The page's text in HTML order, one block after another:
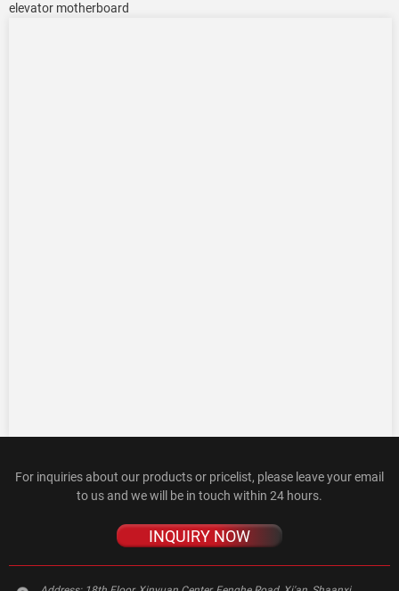
elevator motherboard
For inquiries about our products or pricelist, please leave your email
to us and we will be in touch within 24 hours.
INQUIRY NOW